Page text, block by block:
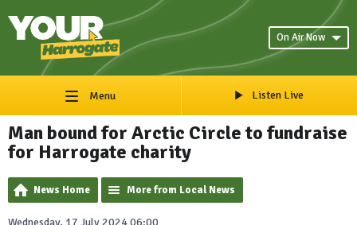
On Air Now
Menu Listen Live
Man bound for Arctic Circle to fundraise
for Harrogate charity
News Home More from Local News
Wednesday, 17 July 2024 06:00